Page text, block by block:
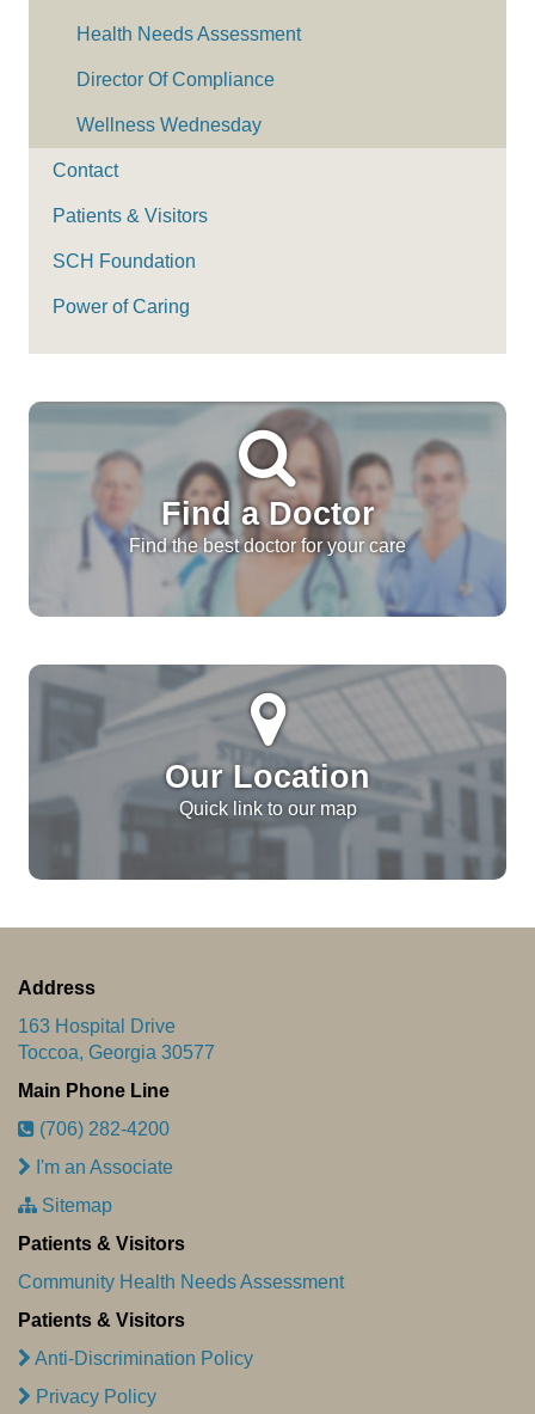
Health Needs Assessment
Director Of Compliance
Wellness Wednesday
Contact
Patients & Visitors
SCH Foundation
Power of Caring
Find a Doctor
Find the best doctor for your care
Our Location
Quick link to our map
Address
163 Hospital Drive
Toccoa, Georgia 30577
Main Phone Line
(706) 282-4200
I'm an Associate
Sitemap
Patients & Visitors
Community Health Needs Assessment
Patients & Visitors
Anti-Discrimination Policy
Privacy Policy